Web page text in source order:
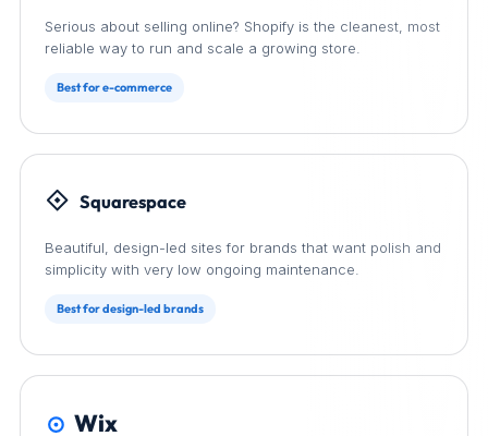
Shopify
Serious about selling online? Shopify is the cleanest, most
reliable way to run and scale a growing store.
Best for e-commerce
Squarespace
Squarespace
Beautiful, design-led sites for brands that want polish and
simplicity with very low ongoing maintenance.
Best for design-led brands
Wix